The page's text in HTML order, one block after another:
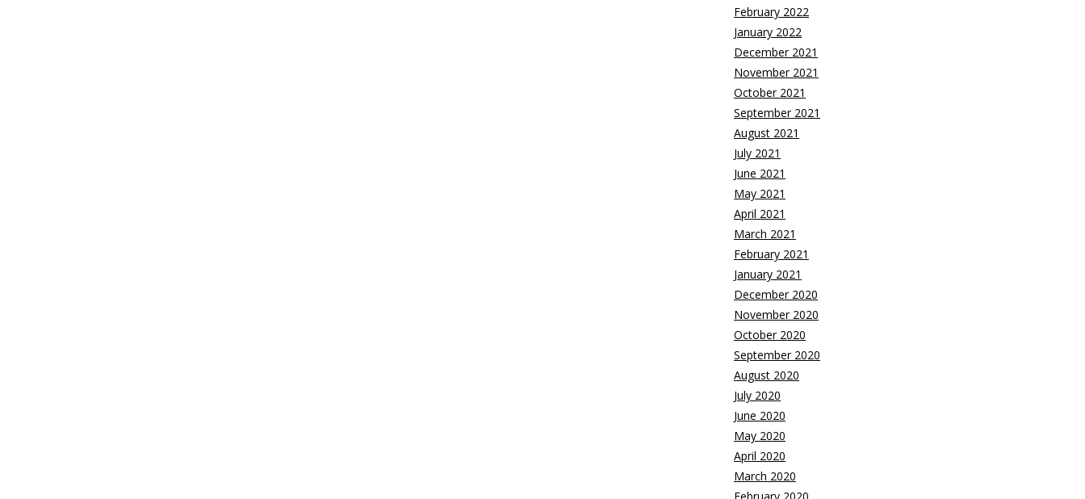
February 2022
January 2022
December 2021
November 2021
October 2021
September 2021
August 2021
July 2021
June 2021
May 2021
April 2021
March 2021
February 2021
January 2021
December 2020
November 2020
October 2020
September 2020
August 2020
July 2020
June 2020
May 2020
April 2020
March 2020